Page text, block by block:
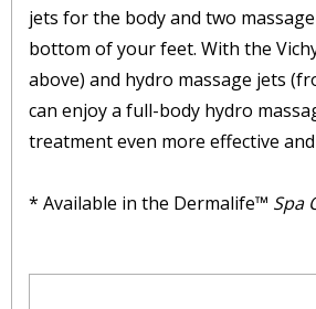
jets for the body and two
bottom of your feet. With the
above) and hydro massage jets
can enjoy a full-body hydro
treatment even more effective
* Available in the Dermalife™ Spa